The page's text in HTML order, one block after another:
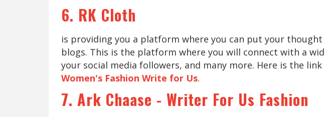
6. RK Cloth
is providing you a platform where you can put your
blogs. This is the platform where you will connect with a
your social media followers, and many more. Here is the link
Women's Fashion Write for Us.
7. Ark Chaase - Writer For Us Fashion